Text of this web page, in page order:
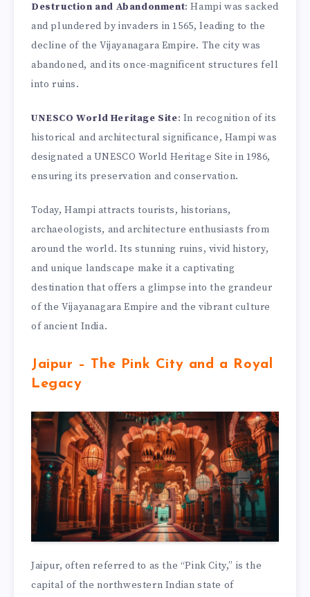
Destruction and Abandonment: Hampi was sacked
and plundered by invaders in 1565, leading to the
decline of the Vijayanagara Empire. The city was
abandoned, and its once-magnificent structures fell
into ruins.
UNESCO World Heritage Site: In recognition of its
historical and architectural significance, Hampi was
designated a UNESCO World Heritage Site in 1986,
ensuring its preservation and conservation.
Today, Hampi attracts tourists, historians,
archaeologists, and architecture enthusiasts from
around the world. Its stunning ruins, vivid history,
and unique landscape make it a captivating
destination that offers a glimpse into the grandeur
of the Vijayanagara Empire and the vibrant culture
of ancient India.
Jaipur – The Pink City and a Royal
Legacy
Jaipur, often referred to as the “Pink City,” is the
capital of the northwestern Indian state of